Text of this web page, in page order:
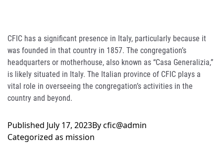
CFIC has a significant presence in Italy, particularly because it
was founded in that country in 1857. The congregation’s
headquarters or motherhouse, also known as “Casa Generalizia,”
is likely situated in Italy. The Italian province of CFIC plays a
vital role in overseeing the congregation’s activities in the
country and beyond.
Published July 17, 2023Bycfic@admin
Categorized as mission